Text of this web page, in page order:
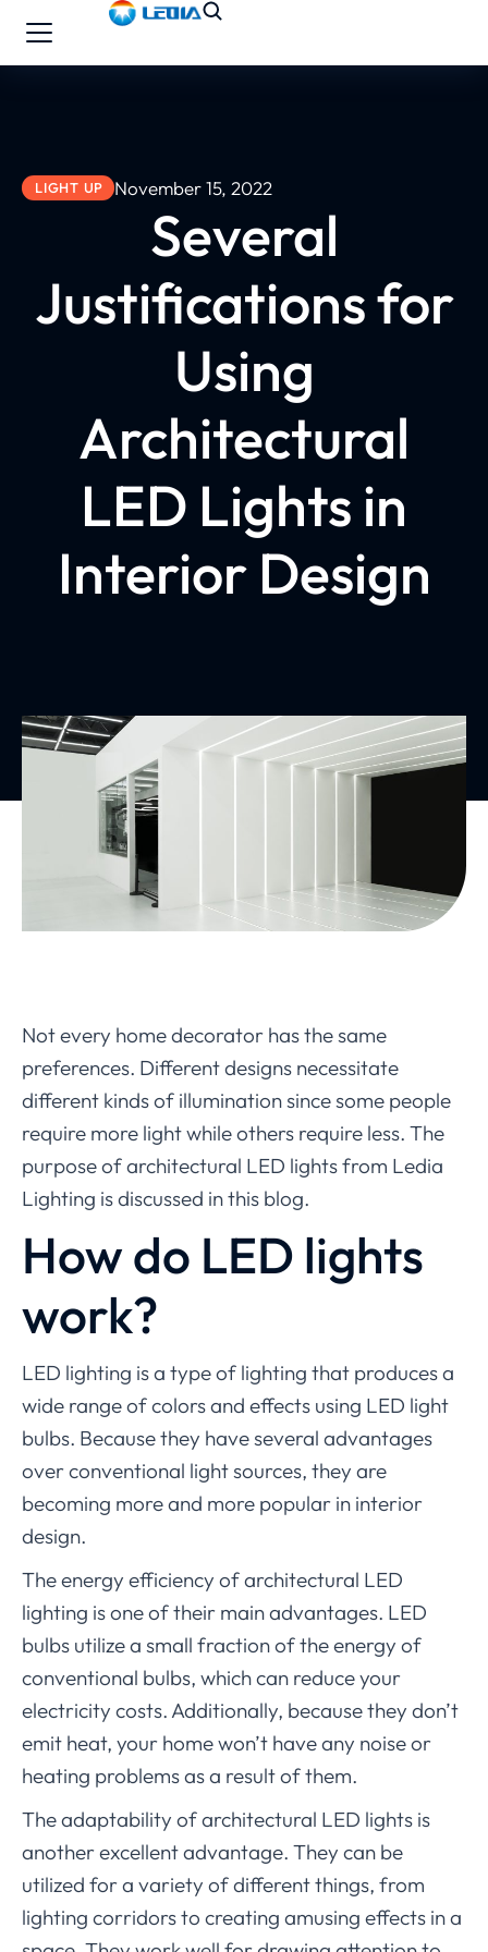
LIGHT UP November 15, 2022
Several
Justifications for
Using
Architectural
LED Lights in
Interior Design
Not every home decorator has the same
preferences. Different designs necessitate
different kinds of illumination since some people
require more light while others require less. The
purpose of architectural LED lights from Ledia
Lighting is discussed in this blog.
How do LED lights
work?
LED lighting is a type of lighting that produces a
wide range of colors and effects using LED light
bulbs. Because they have several advantages
over conventional light sources, they are
becoming more and more popular in interior
design.
The energy efficiency of architectural LED
lighting is one of their main advantages. LED
bulbs utilize a small fraction of the energy of
conventional bulbs, which can reduce your
electricity costs. Additionally, because they don’t
emit heat, your home won’t have any noise or
heating problems as a result of them.
The adaptability of architectural LED lights is
another excellent advantage. They can be
utilized for a variety of different things, from
lighting corridors to creating amusing effects in a